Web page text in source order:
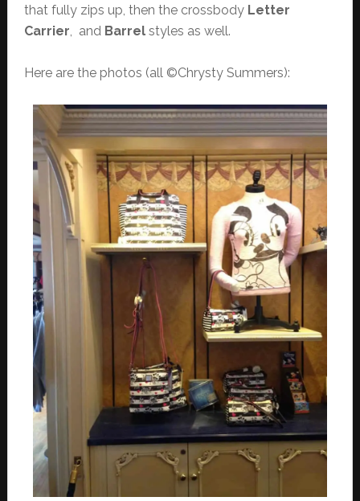
that fully zips up, then the crossbody Letter
Carrier , and Barrelstyles as well.
Here are the photos (all ©Chrysty Summers):